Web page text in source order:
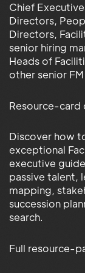
Chief
Directors,
Directors,
senior hiring
Heads of
other senior
Resource-
Discover how
exceptional
executive
passive talent,
mapping,
succession
search.
Full resource-